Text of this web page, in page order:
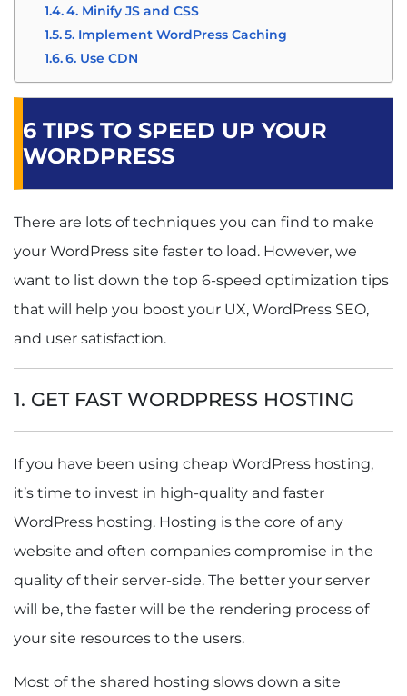
4. Minify JS and CSS
5. Implement WordPress Caching
6. Use CDN
6 TIPS TO SPEED UP YOUR
WORDPRESS
There are lots of techniques you can find to make
your WordPress site faster to load. However, we
want to list down the top 6-speed optimization tips
that will help you boost your UX, WordPress SEO,
and user satisfaction.
1. GET FAST WORDPRESS HOSTING
If you have been using cheap WordPress hosting,
it’s time to invest in high-quality and faster
WordPress hosting. Hosting is the core of any
website and often companies compromise in the
quality of their server-side. The better your server
will be, the faster will be the rendering process of
your site resources to the users.
Most of the shared hosting slows down a site